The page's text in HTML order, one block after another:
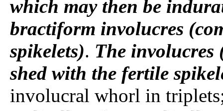
which may then be
bractiform involucres
spikelets). The involucres
shed with the fertile
involucral whorl in